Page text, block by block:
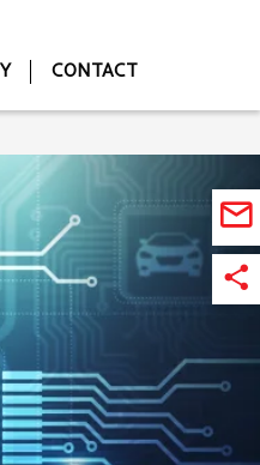
CONTACT